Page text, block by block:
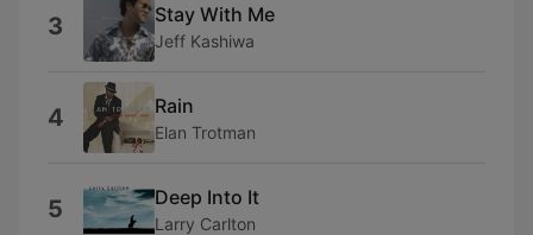
3 Stay With Me
Jeff Kashiwa
4 Rain
Elan Trotman
5 Deep Into It
Larry Carlton